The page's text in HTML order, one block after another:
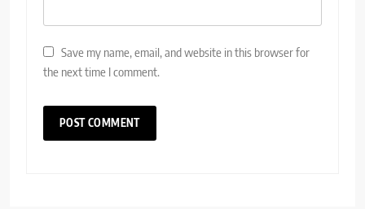
Save my name, email, and website in this browser for
the next time I comment.